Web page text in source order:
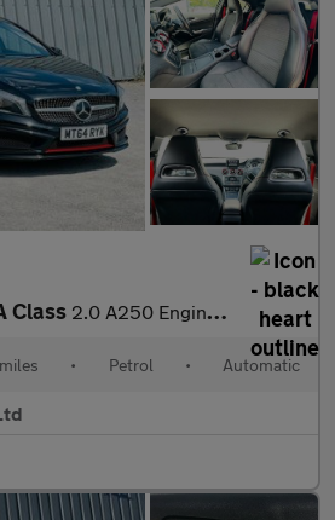
Class 2.0 A250 Engineered by AMG Hatchback 5dr Petrol 7G-DCT 4MATIC Eu
• Petrol • Automatic